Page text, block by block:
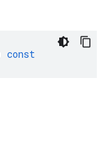
const